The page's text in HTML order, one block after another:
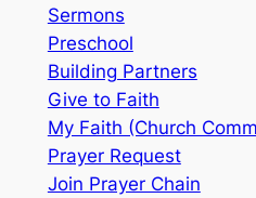
Sermons
Preschool
Building Partners
Give to Faith
My Faith (Church
Prayer Request
Join Prayer Chain